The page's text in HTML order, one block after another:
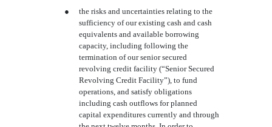
●
the risks and uncertainties relating to the
sufficiency of our existing cash and cash
equivalents and available borrowing
capacity, including following the
termination of our senior secured
revolving credit facility (“Senior Secured
Revolving Credit Facility”), to fund
operations, and satisfy obligations
including cash outflows for planned
capital expenditures currently and through